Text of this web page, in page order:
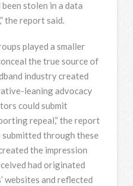
stolen in a data
the report said.
played a smaller
the true source of
industry created
leaning advocacy
could submit
repeal,” the report
submitted through these
the impression
had originated
websites and reflected